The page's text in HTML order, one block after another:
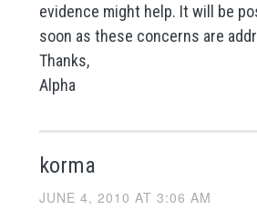
evidence might help. It will be
soon as these concerns are
Thanks,
Alpha
korma
JUNE 4, 2010 AT 3:06 AM